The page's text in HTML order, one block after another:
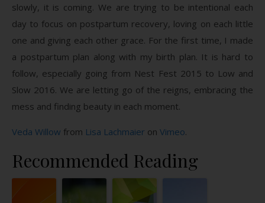
slowly, it is coming. We are trying to be intentional each
day to focus on postpartum recovery, loving on each little
one and giving each other grace. For the first time, I made
a postpartum plan along with my birth plan. It is hard to
follow, especially going from Nest Fest 2015 to Low and
Slow 2016. We are letting go of the reigns, embracing the
mess and finding beauty in each moment.
Veda Willow from Lisa Lachmaier on Vimeo.
Recommended Reading